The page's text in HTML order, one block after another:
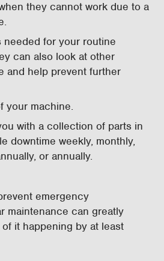
they cannot work due to a
needed for your routine
can also look at other
and help prevent further
your machine.
with a collection of parts in
downtime weekly, monthly,
or annually.
emergency
maintenance can greatly
it happening by at least